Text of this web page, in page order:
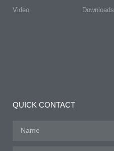
Video Downloads
QUICK CONTACT